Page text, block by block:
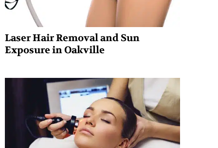
Laser Hair Removal and Sun
Exposure in Oakville